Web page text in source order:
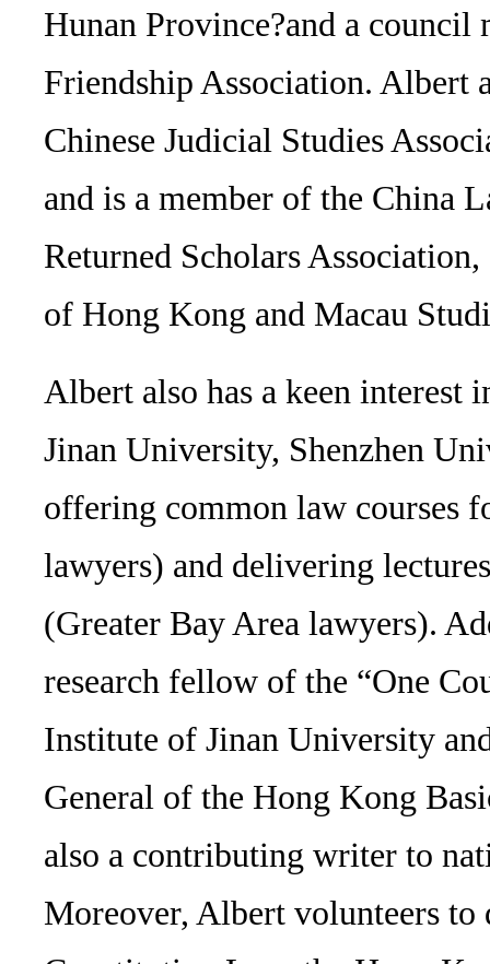
Hunan Province?and a council
Friendship Association. Albert
Chinese Judicial Studies
and is a member of the China
Returned Scholars
of Hong Kong and Macau
Albert also has a keen interest
Jinan University, Shenzhen
offering common law courses
lawyers) and delivering
(Greater Bay Area lawyers).
research fellow of the “One
Institute of Jinan University
General of the Hong Kong
also a contributing writer to
Moreover, Albert volunteers to